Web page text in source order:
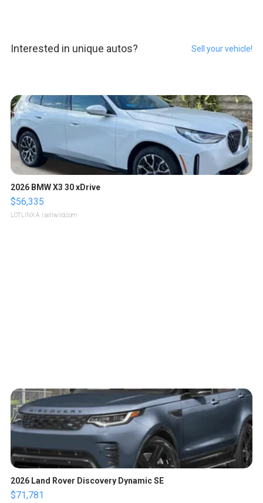
Interested in unique autos? Sell your vehicle!
2026 BMW X3 30 xDrive
$56,335
LOTLINX A. | sellwild.com
2026 Land Rover Discovery Dynamic SE
$71,781